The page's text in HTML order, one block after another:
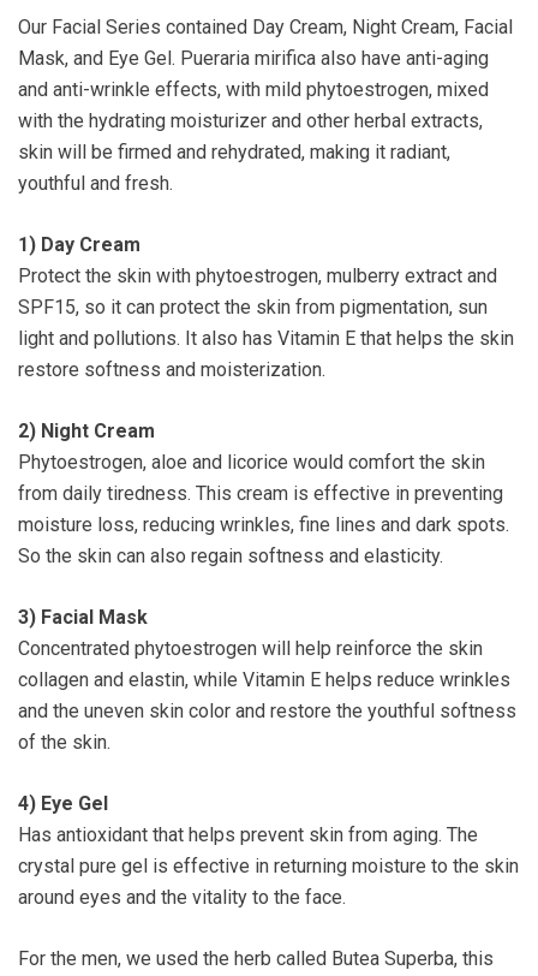
Our Facial Series contained Day Cream, Night Cream, Facial
Mask, and Eye Gel. Pueraria mirifica also have anti-aging
and anti-wrinkle effects, with mild phytoestrogen, mixed
with the hydrating moisturizer and other herbal extracts,
skin will be firmed and rehydrated, making it radiant,
youthful and fresh.
1) Day Cream
Protect the skin with phytoestrogen, mulberry extract and
SPF15, so it can protect the skin from pigmentation, sun
light and pollutions. It also has Vitamin E that helps the skin
restore softness and moisterization.
2) Night Cream
Phytoestrogen, aloe and licorice would comfort the skin
from daily tiredness. This cream is effective in preventing
moisture loss, reducing wrinkles, fine lines and dark spots.
So the skin can also regain softness and elasticity.
3) Facial Mask
Concentrated phytoestrogen will help reinforce the skin
collagen and elastin, while Vitamin E helps reduce wrinkles
and the uneven skin color and restore the youthful softness
of the skin.
4) Eye Gel
Has antioxidant that helps prevent skin from aging. The
crystal pure gel is effective in returning moisture to the skin
around eyes and the vitality to the face.
For the men, we used the herb called Butea Superba, this